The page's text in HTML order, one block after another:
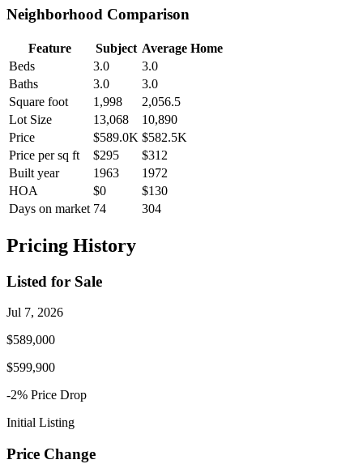
Neighborhood Comparison
Feature Subject Average Home
Beds
3.0
3.0
Baths
3.0
3.0
Square foot
1,998
2,056.5
Lot Size
13,068
10,890
Price
$589.0K $582.5K
Price per sq ft
$295
$312
Built year
1963
1972
HOA
$0
$130
Days on market 74 304
Pricing History
Listed for Sale
Jul 7, 2026
$589,000
$599,900
-2% Price Drop
Initial Listing
Price Change